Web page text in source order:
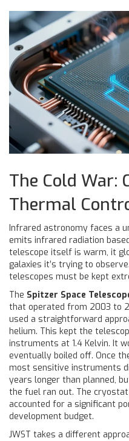
The Cold War:
Thermal
Infrared astronomy faces a
emits infrared radiation
telescope itself is warm, it
galaxies it’s trying to
telescopes must be kept
The Spitzer Space
that operated from 2003 to
used a straightforward
helium. This kept the
instruments at 1.4 Kelvin. It
eventually boiled off. Once
most sensitive instruments
years longer than planned,
the fuel ran out. The
accounted for a significant
development budget.
JWST takes a different